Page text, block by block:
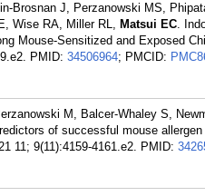
Brosnan J, Perzanowski MS,
Wise RA, Miller RL, Matsui EC.
Mouse-Sensitized and Exposed
PMID: 34506964; PMCID:
M, Balcer-Whaley S,
of successful mouse
11; 9(11):4159-4161.e2. PMID: